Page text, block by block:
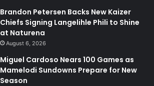
Brandon Petersen Backs New Kaizer
Chiefs Signing Langelihle Phili to Shine
at Naturena
August 6, 2026
Miguel Cardoso Nears 100 Games as
Mamelodi Sundowns Prepare for New
Season